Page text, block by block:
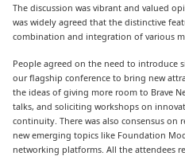
The discussion was vibrant and valued
was widely agreed that the distinctive
combination and integration of various
People agreed on the need to introduce
our flagship conference to bring new
the ideas of giving more room to Brave
talks, and soliciting workshops on
continuity. There was also consensus
new emerging topics like Foundation
networking platforms. All the attendees